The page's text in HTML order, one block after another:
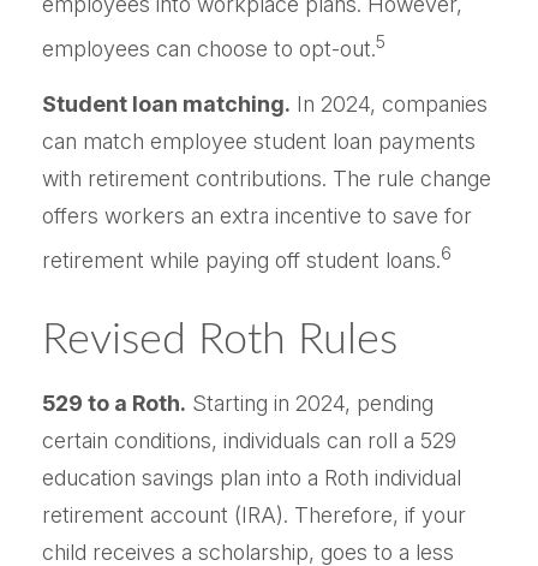
employees can choose to opt-out.5
Student loan matching. In 2024, companies
can match employee student loan payments
with retirement contributions. The rule change
offers workers an extra incentive to save for
retirement while paying off student loans.6
Revised Roth Rules
529 to a Roth. Starting in 2024, pending
certain conditions, individuals can roll a 529
education savings plan into a Roth individual
retirement account (IRA). Therefore, if your
child receives a scholarship, goes to a less